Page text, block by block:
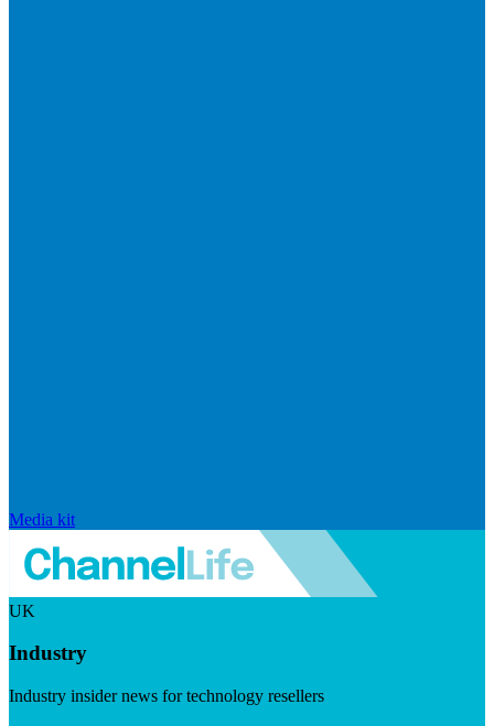
Media kit
UK
Industry
Industry insider news for technology resellers